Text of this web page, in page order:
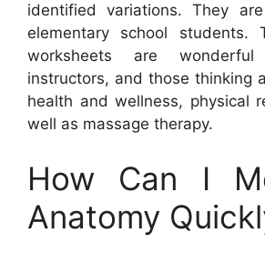
identified variations. They
elementary school students.
worksheets are
instructors, and those thinking
health and wellness, physical
well as massage therapy.
How Can I
Anatomy